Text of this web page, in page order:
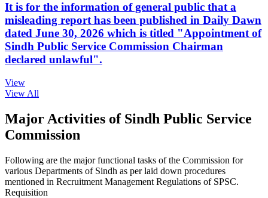
It is for the information of general public that a
misleading report has been published in Daily Dawn
dated June 30, 2026 which is titled "Appointment of
Sindh Public Service Commission Chairman
declared unlawful".
View
View All
Major Activities of Sindh Public Service
Commission
Following are the major functional tasks of the Commission for
various Departments of Sindh as per laid down procedures
mentioned in Recruitment Management Regulations of SPSC.
Requisition